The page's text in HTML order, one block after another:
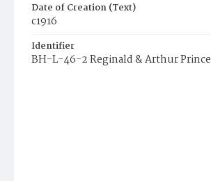
Date of Creation (Text)
c1916
Identifier
BH-L-46-2 Reginald & Arthur Prince